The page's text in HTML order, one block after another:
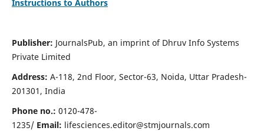
Instructions to Authors
Publisher: JournalsPub, an imprint of Dhruv Info Systems
Private Limited
Address: A-118, 2nd Floor, Sector-63, Noida, Uttar Pradesh-
201301, India
Phone no.: 0120-478-
1235/ Email: lifesciences.editor@stmjournals.com